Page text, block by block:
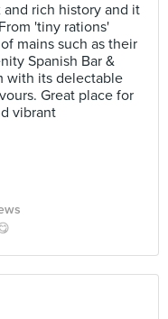
rich history and it
'tiny rations'
mains such as their
Spanish Bar &
with its delectable
Great place for
vibrant